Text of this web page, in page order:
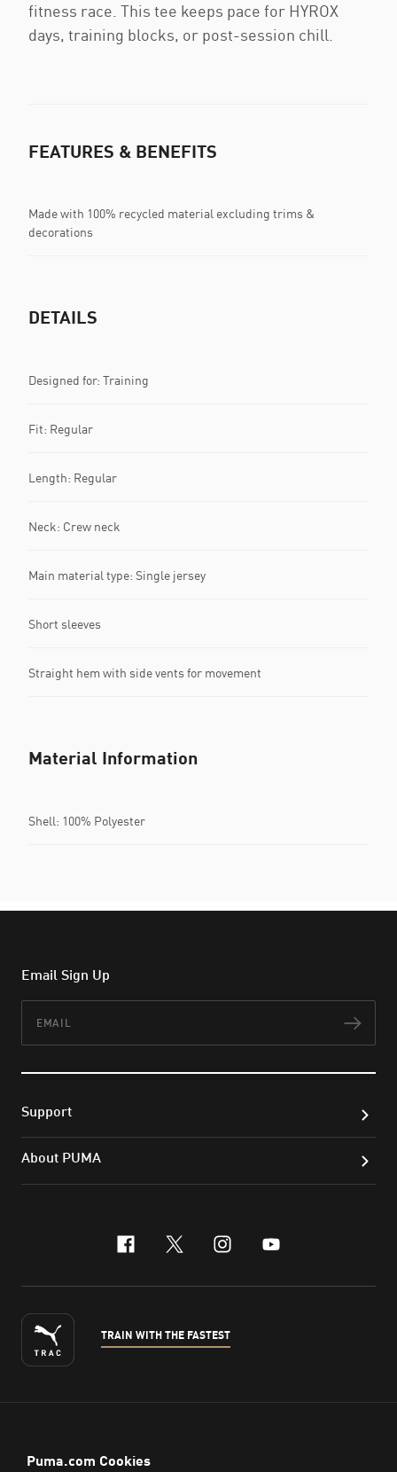
fitness race. This tee keeps pace for HYROX
days, training blocks, or post-session chill.
FEATURES & BENEFITS
Made with 100% recycled material excluding trims &
decorations
DETAILS
Designed for: Training
Fit: Regular
Length: Regular
Neck: Crew neck
Main material type: Single jersey
Short sleeves
Straight hem with side vents for movement
Material Information
Shell: 100% Polyester
Email Sign Up
Support
About PUMA
facebook
x-twitter
instagram
youtube
TRAIN WITH THE FASTEST